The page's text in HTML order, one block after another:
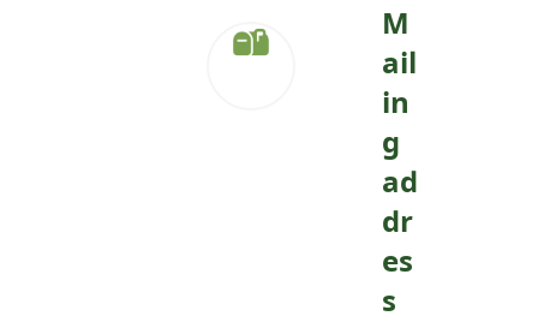
M
ail
in
g
ad
dr
es
s